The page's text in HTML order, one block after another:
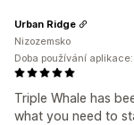
Triple Whale has
what you need to
Urban Ridge
Nizozemsko
Doba používání